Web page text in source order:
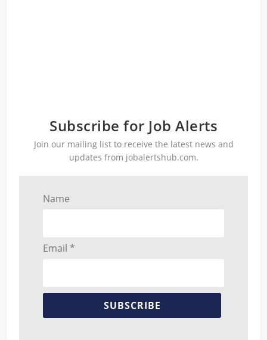
Subscribe for Job Alerts
Join our mailing list to receive the latest news and
updates from jobalertshub.com.
Name
Email *
SUBSCRIBE